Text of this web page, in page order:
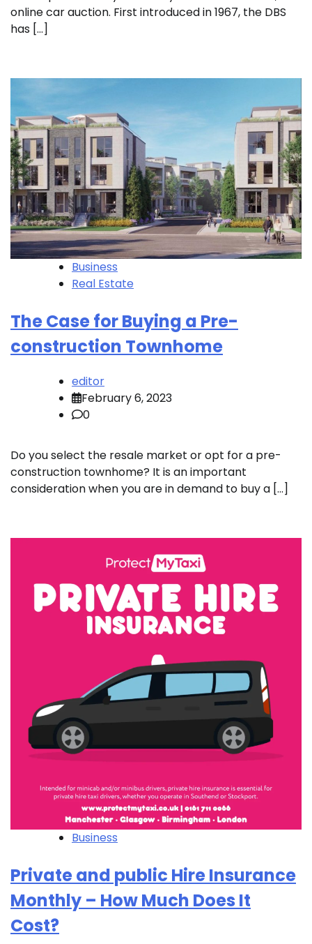
online car auction. First introduced in 1967, the DBS
has […]
Business
Real Estate
The Case for Buying a Pre-
construction Townhome
editor
February 6, 2023
0
Do you select the resale market or opt for a pre-
construction townhome? It is an important
consideration when you are in demand to buy a […]
Business
Private and public Hire Insurance
Monthly – How Much Does It
Cost?